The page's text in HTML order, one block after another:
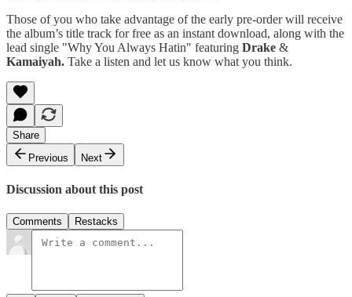
Those of you who take advantage of the early pre-order will receive
the album’s title track for free as an instant download, along with the
lead single "Why You Always Hatin" featuring Drake &
Kamaiyah. Take a listen and let us know what you think.
Share
Previous
Next
Discussion about this post
Comments Restacks